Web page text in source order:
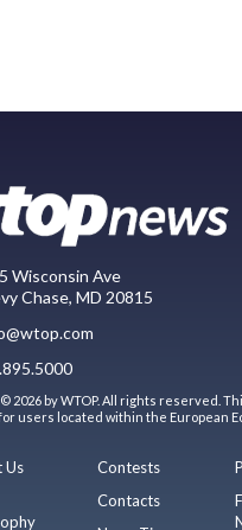
Wisconsin Ave
Chase, MD 20815
2026 by WTOP. All rights reserved.
users located within the European
Us
Contests
Contacts